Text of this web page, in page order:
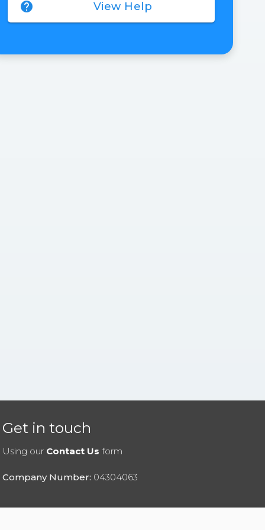
View Help
help
Get in touch
Using our Contact Us form
Company Number: 04304063